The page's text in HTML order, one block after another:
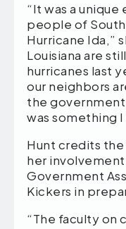
“It was a
people of
Hurricane Ida,”
Louisiana are
hurricanes last
our neighbors
the
was something
Hunt credits
her
Government
Kickers in
“The faculty on